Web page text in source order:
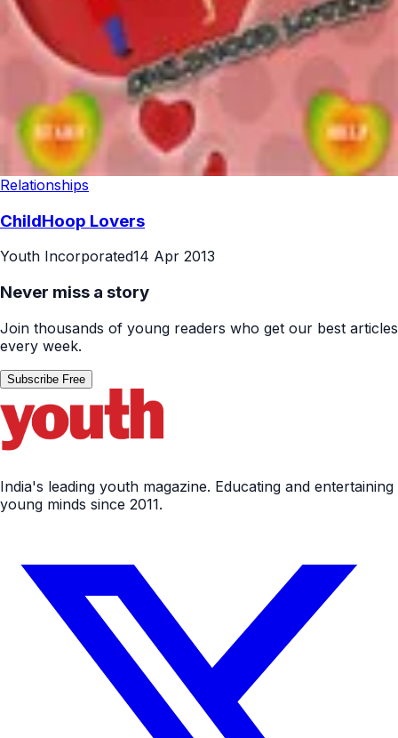
Relationships
ChildHoop Lovers
Youth Incorporated14 Apr 2013
Never miss a story
Join thousands of young readers who get our best articles
every week.
Subscribe Free
India's leading youth magazine. Educating and entertaining
young minds since 2011.